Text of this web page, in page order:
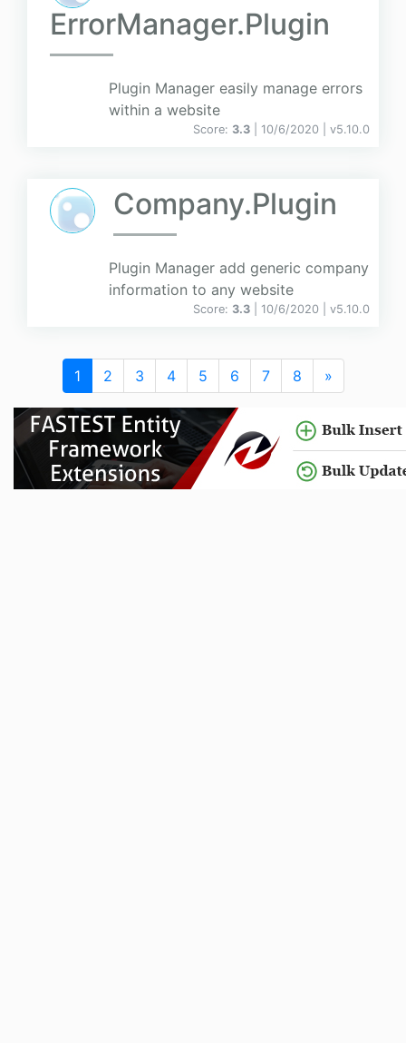
ErrorManager.Plugin
Plugin Manager easily manage errors
within a website
Score: 3.3 | 10/6/2020 | v5.10.0
Company.Plugin
Plugin Manager add generic company
information to any website
Score: 3.3 | 10/6/2020 | v5.10.0
1 2 3 4 5 6 7 8 »